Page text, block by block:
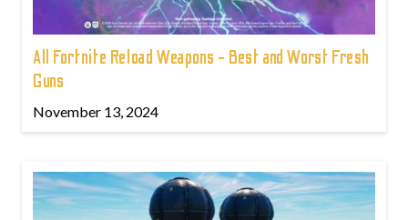
All Fortnite Reload Weapons - Best and Worst Fresh
Guns
November 13, 2024